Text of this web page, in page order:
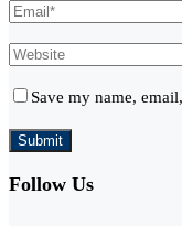
Save my name,
Follow Us